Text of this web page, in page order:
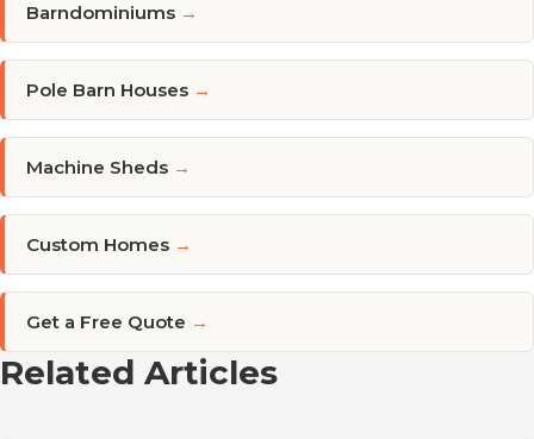
Barndominiums →
Pole Barn Houses →
Machine Sheds →
Custom Homes →
Get a Free Quote →
Related Articles